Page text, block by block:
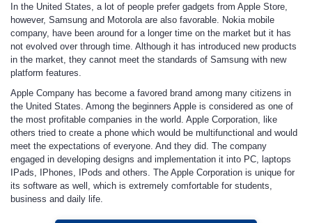
In the United States, a lot of people prefer gadgets from Apple Store,
however, Samsung and Motorola are also favorable. Nokia mobile
company, have been around for a longer time on the market but it has
not evolved over through time. Although it has introduced new products
in the market, they cannot meet the standards of Samsung with new
platform features.
Apple Company has become a favored brand among many citizens in
the United States. Among the beginners Apple is considered as one of
the most profitable companies in the world. Apple Corporation, like
others tried to create a phone which would be multifunctional and would
meet the expectations of everyone. And they did. The company
engaged in developing designs and implementation it into PC, laptops
IPads, IPhones, IPods and others. The Apple Corporation is unique for
its software as well, which is extremely comfortable for students,
business and daily life.